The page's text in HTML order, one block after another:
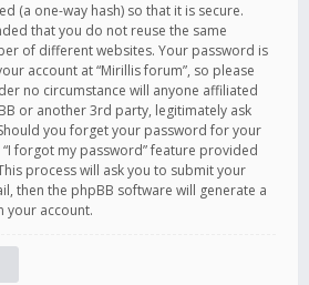
(a one-way hash) so that it is secure.
that you do not reuse the same
of different websites. Your password is
account at “Mirillis forum”, so please
no circumstance will anyone affiliated
or another 3rd party, legitimately ask
you forget your password for your
forgot my password” feature provided
process will ask you to submit your
then the phpBB software will generate a
your account.